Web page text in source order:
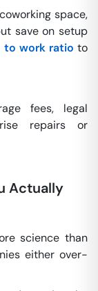
space,
save on setup
to work ratio to
fees, legal
repairs or
Actually
science than
either over-